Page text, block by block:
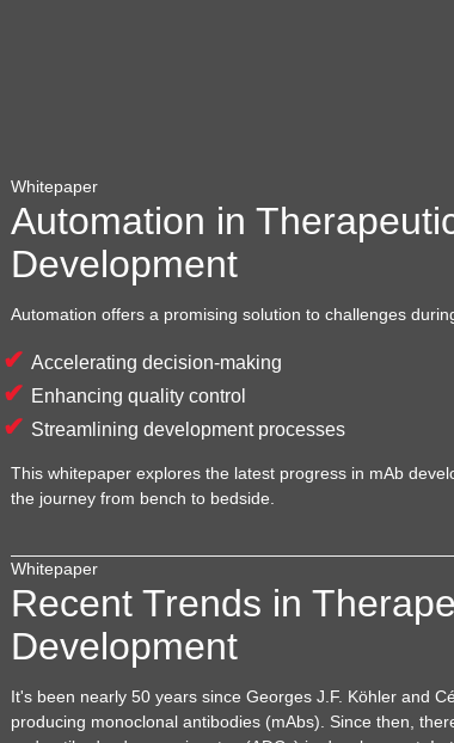
Whitepaper
Automation in
Development
Automation offers a promising solution to challenges
Accelerating decision-making
Enhancing quality control
Streamlining development processes
This whitepaper explores the latest progress in mAb
the journey from bench to bedside.
Whitepaper
Recent Trends in
Development
It's been nearly 50 years since Georges J.F. Köhler and
producing monoclonal antibodies (mAbs). Since then,